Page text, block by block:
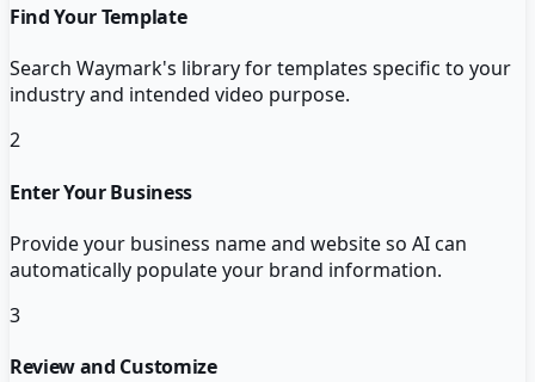
Find Your Template
Search Waymark's library for templates specific to your
industry and intended video purpose.
2
Enter Your Business
Provide your business name and website so AI can
automatically populate your brand information.
3
Review and Customize